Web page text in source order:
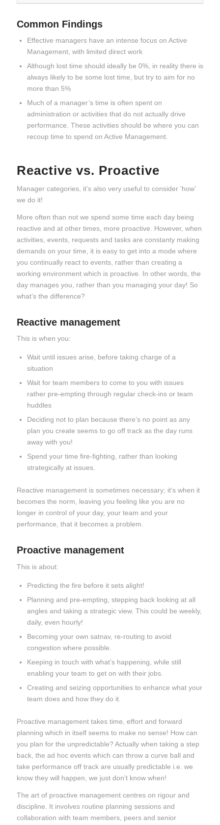
Common Findings
Effective managers have an intense focus on Active
Management, with limited direct work
Although lost time should ideally be 0%, in reality there is
always likely to be some lost time, but try to aim for no
more than 5%
Much of a manager’s time is often spent on
administration or activities that do not actually drive
performance. These activities should be where you can
recoup time to spend on Active Management.
Reactive vs. Proactive
Manager categories, it’s also very useful to consider ‘how’
we do it!
More often than not we spend some time each day being
reactive and at other times, more proactive. However, when
activities, events, requests and tasks are constanty making
demands on your time, it is easy to get into a mode where
you continually react to events, rather than creating a
working environment which is proactive. In other words, the
day manages you, rather than you managing your day! So
what’s the difference?
Reactive management
This is when you:
Wait until issues arise, before taking charge of a
situation
Wait for team members to come to you with issues
rather pre-empting through regular check-ins or team
huddles
Deciding not to plan because there’s no point as any
plan you create seems to go off track as the day runs
away with you!
Spend your time fire-fighting, rather than looking
strategically at issues.
Reactive management is sometimes necessary; it’s when it
becomes the norm, leaving you feeling like you are no
longer in control of your day, your team and your
performance, that it becomes a problem.
Proactive management
This is about:
Predicting the fire before it sets alight!
Planning and pre-empting, stepping back looking at all
angles and taking a strategic view. This could be weekly,
daily, even hourly!
Becoming your own satnav, re-routing to avoid
congestion where possible.
Keeping in touch with what’s happening, while still
enabling your team to get on with their jobs.
Creating and seizing opportunities to enhance what your
team does and how they do it.
Proactive management takes time, effort and forward
planning which in itself seems to make no sense! How can
you plan for the unpredictable? Actually when taking a step
back, the ad hoc events which can throw a curve ball and
take performance off track are usually predictable i.e. we
know they will happen, we just don’t know when!
The art of proactive management centres on rigour and
discipline. It involves routine planning sessions and
collaboration with team members, peers and senior